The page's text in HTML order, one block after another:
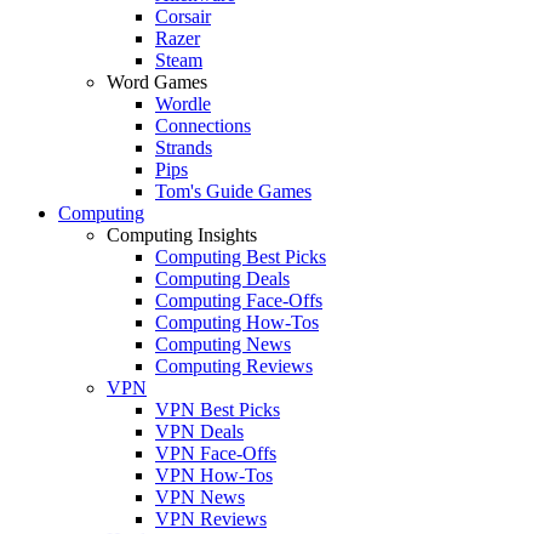
Corsair
Razer
Steam
Word Games
Wordle
Connections
Strands
Pips
Tom's Guide Games
Computing
Computing Insights
Computing Best Picks
Computing Deals
Computing Face-Offs
Computing How-Tos
Computing News
Computing Reviews
VPN
VPN Best Picks
VPN Deals
VPN Face-Offs
VPN How-Tos
VPN News
VPN Reviews